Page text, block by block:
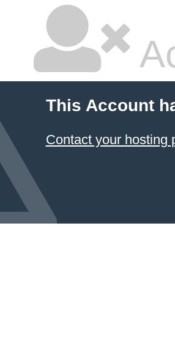
This Account
Contact your hosting